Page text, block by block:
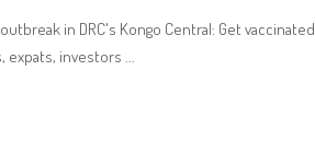
in DRC's Kongo Central: Get vaccinated
expats, investors